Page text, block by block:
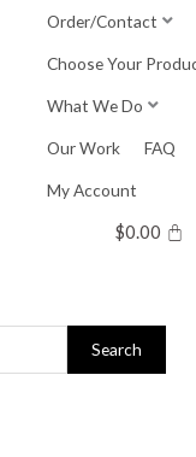
Order/Contact
Choose Your
What We Do
Our Work FAQ
My Account
$0.00
Search